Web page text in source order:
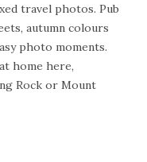
travel photos. Pub
autumn colours
photo moments.
home here,
Rock or Mount